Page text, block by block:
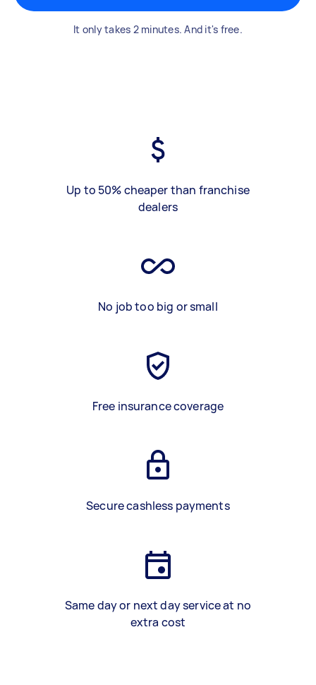
It only takes 2 minutes. And it's free.
Up to 50% cheaper than franchise
dealers
No job too big or small
Free insurance coverage
Secure cashless payments
Same day or next day service at no
extra cost